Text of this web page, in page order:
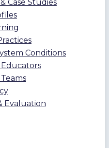
Case Studies
Conditions
Evaluation